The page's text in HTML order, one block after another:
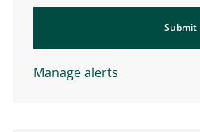
Submit
Manage alerts